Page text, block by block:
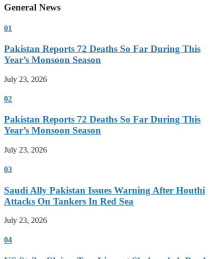
General News
01
Pakistan Reports 72 Deaths So Far During This
Year’s Monsoon Season
July 23, 2026
02
Pakistan Reports 72 Deaths So Far During This
Year’s Monsoon Season
July 23, 2026
03
Saudi Ally Pakistan Issues Warning After Houthi
Attacks On Tankers In Red Sea
July 23, 2026
04